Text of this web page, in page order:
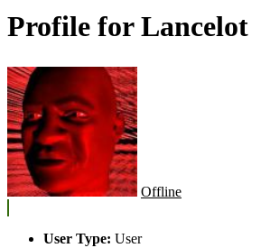
Profile for Lancelot
Offline
User Type: User